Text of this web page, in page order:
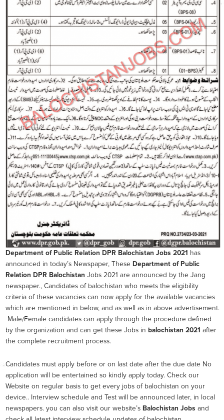
Department of Public Relation DPR Balochistan Jobs 2021
has
announced in today’s Newspaper, These Department of Public
Relation DPR Balochistan Jobs 2021 are announced by the Jang
newspaper., Candidates of balochistan who meets the eligibility
criteria of these vacancies can now apply for the available vacancies
which are mentioned in below, and as well as in above advertisement.
Male/Female candidates can apply through the procedure defined
by the organization and can get these Jobs in balochistan 2021 after
the complete recruitment process.
Candidates must apply before or on last date after the due date No
application will be entertained so kindly apply today. Check our
Website on regular basis to get every jobs of balochistan on your
device.. Interview schedule and Test will be announced later, in local
newspapers. you can also visit our website’s Balochistan Jobs and